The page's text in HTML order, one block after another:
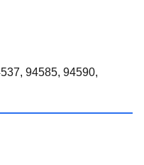
94585, 94590,